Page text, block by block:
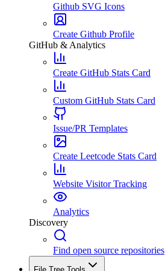
Github SVG Icons
Create Github Profile
GitHub & Analytics
Create GitHub Stats Card
Custom GitHub Stats Card
Issue/PR Templates
Create Leetcode Stats Card
Website Visitor Tracking
Analytics
Discovery
Find open source repositories